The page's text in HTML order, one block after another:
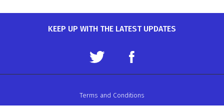
KEEP UP WITH THE LATEST UPDATES
Terms and Conditions